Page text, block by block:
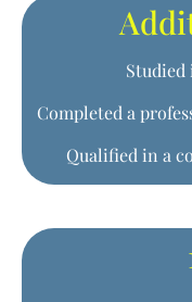
Studied
Completed a
Qualified in a